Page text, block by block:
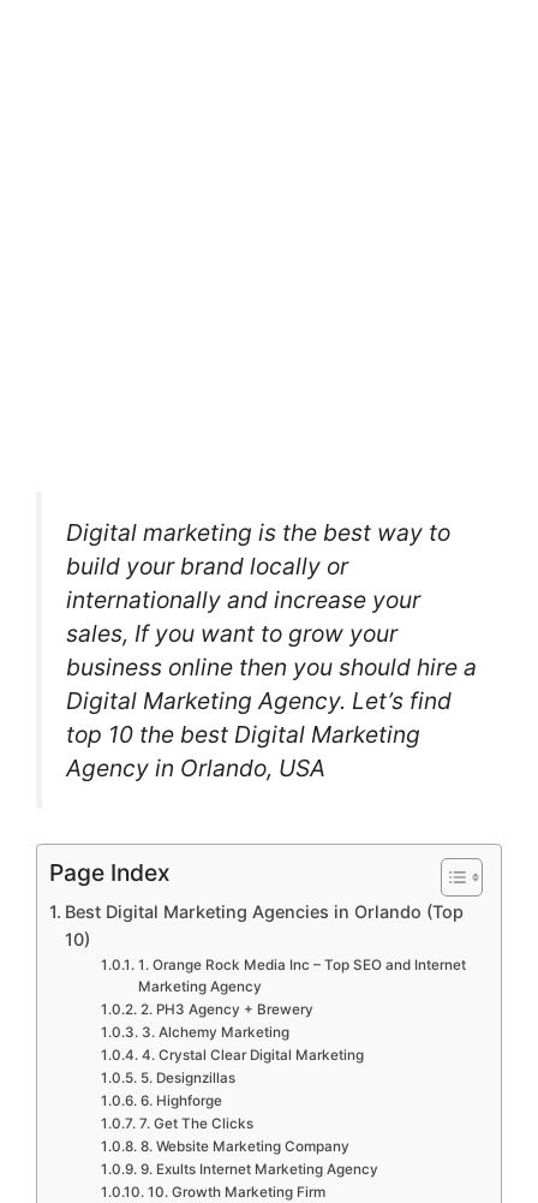
Digital marketing is the best way to
build your brand locally or
internationally and increase your
sales, If you want to grow your
business online then you should hire a
Digital Marketing Agency. Let’s find
top 10 the best Digital Marketing
Agency in Orlando, USA
Page Index
Best Digital Marketing Agencies in Orlando (Top
10)
1. Orange Rock Media Inc – Top SEO and Internet
Marketing Agency
2. PH3 Agency + Brewery
3. Alchemy Marketing
4. Crystal Clear Digital Marketing
5. Designzillas
6. Highforge
7. Get The Clicks
8. Website Marketing Company
9. Exults Internet Marketing Agency
10. Growth Marketing Firm